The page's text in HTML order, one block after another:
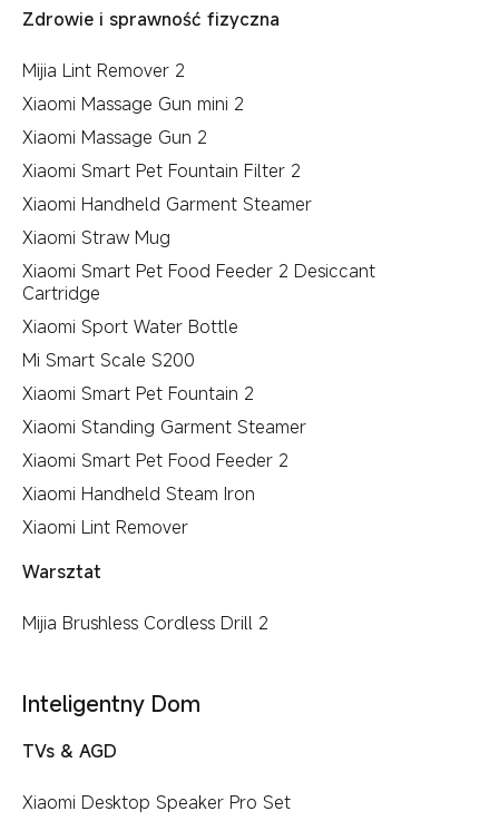
Zdrowie i sprawność fizyczna
Mijia Lint Remover 2
Xiaomi Massage Gun mini 2
Xiaomi Massage Gun 2
Xiaomi Smart Pet Fountain Filter 2
Xiaomi Handheld Garment Steamer
Xiaomi Straw Mug
Xiaomi Smart Pet Food Feeder 2 Desiccant
Cartridge
Xiaomi Sport Water Bottle
Mi Smart Scale S200
Xiaomi Smart Pet Fountain 2
Xiaomi Standing Garment Steamer
Xiaomi Smart Pet Food Feeder 2
Xiaomi Handheld Steam Iron
Xiaomi Lint Remover
Warsztat
Mijia Brushless Cordless Drill 2
Inteligentny Dom
TVs & AGD
Xiaomi Desktop Speaker Pro Set